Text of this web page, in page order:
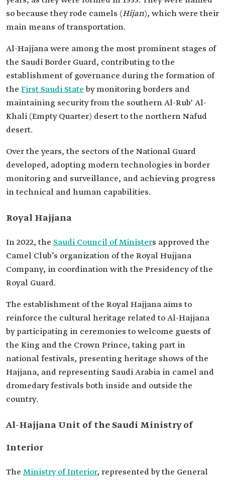
so because they rode camels (Hijan), which were their
main means of transportation.
Al-Hajjana were among the most prominent stages of
the Saudi Border Guard, contributing to the
establishment of governance during the formation of
the First Saudi Stateby monitoring borders and
maintaining security from the southern Al-Rub' Al-
Khali (Empty Quarter) desert to the northern Nafud
desert.
Over the years, the sectors of the National Guard
developed, adopting modern technologies in border
monitoring and surveillance, and achieving progress
in technical and human capabilities.
Royal Hajjana
In 2022, the Saudi Council of Ministers approved the
Camel Club’s organization of the Royal Hujjana
Company, in coordination with the Presidency of the
Royal Guard.
The establishment of the Royal Hajjana aims to
reinforce the cultural heritage related to Al-Hajjana
by participating in ceremonies to welcome guests of
the King and the Crown Prince, taking part in
national festivals, presenting heritage shows of the
Hajjana, and representing Saudi Arabia in camel and
dromedary festivals both inside and outside the
country.
Al-Hajjana Unit of the Saudi Ministry of
Interior
The Ministry of Interior, represented by the General